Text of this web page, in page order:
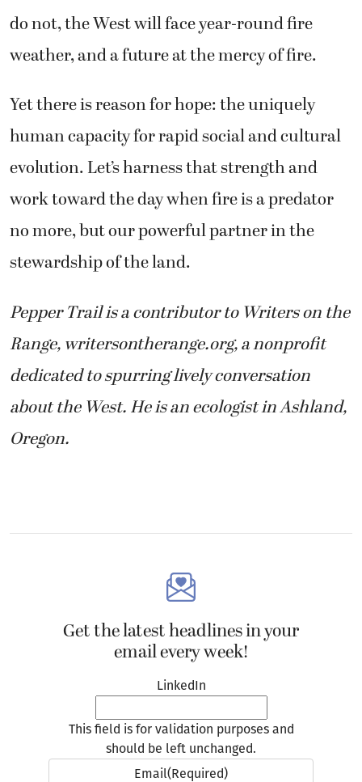
do not, the West will face year-round fire
weather, and a future at the mercy of fire.
Yet there is reason for hope: the uniquely
human capacity for rapid social and cultural
evolution. Let’s harness that strength and
work toward the day when fire is a predator
no more, but our powerful partner in the
stewardship of the land.
Pepper Trail is a contributor to Writers on the
Range, writersontherange.org, a nonprofit
dedicated to spurring lively conversation
about the West. He is an ecologist in Ashland,
Oregon.
Get the latest headlines in your
email every week!
LinkedIn
This field is for validation purposes and
should be left unchanged.
Email(Required)